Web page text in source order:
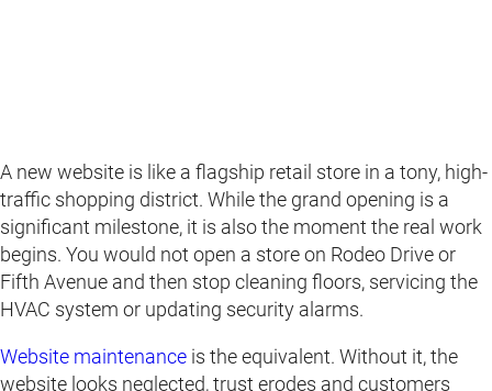
A new website is like a flagship retail store in a tony, high-
traffic shopping district. While the grand opening is a
significant milestone, it is also the moment the real work
begins. You would not open a store on Rodeo Drive or
Fifth Avenue and then stop cleaning floors, servicing the
HVAC system or updating security alarms.
Website maintenance is the equivalent. Without it, the
website looks neglected, trust erodes and customers